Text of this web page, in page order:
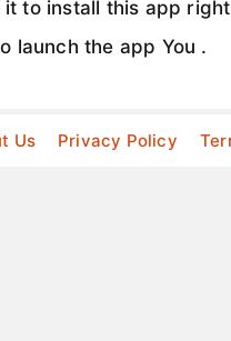
it to install this app
launch the app You .
Us Privacy Policy